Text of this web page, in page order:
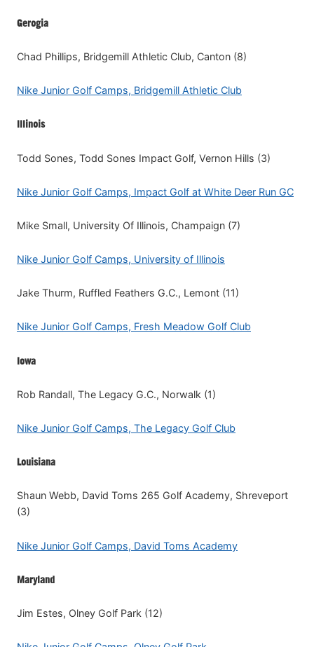
Gerogia
Chad Phillips, Bridgemill Athletic Club, Canton (8)
Nike Junior Golf Camps, Bridgemill Athletic Club
Illinois
Todd Sones, Todd Sones Impact Golf, Vernon Hills (3)
Nike Junior Golf Camps, Impact Golf at White Deer Run GC
Mike Small, University Of Illinois, Champaign (7)
Nike Junior Golf Camps, University of Illinois
Jake Thurm, Ruffled Feathers G.C., Lemont (11)
Nike Junior Golf Camps, Fresh Meadow Golf Club
Iowa
Rob Randall, The Legacy G.C., Norwalk (1)
Nike Junior Golf Camps, The Legacy Golf Club
Louisiana
Shaun Webb, David Toms 265 Golf Academy, Shreveport
(3)
Nike Junior Golf Camps, David Toms Academy
Maryland
Jim Estes, Olney Golf Park (12)